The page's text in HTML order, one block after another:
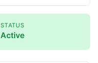
STATUS
Active